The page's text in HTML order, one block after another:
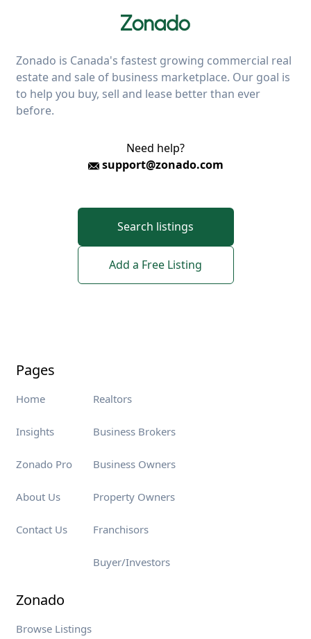
Zonado is Canada's fastest growing commercial real
estate and sale of business marketplace. Our goal is
to help you buy, sell and lease better than ever
before.
Need help?
support@zonado.com
Search listings
Add a Free Listing
Pages
Home
Insights
Zonado Pro
About Us
Contact Us
Realtors
Business Brokers
Business Owners
Property Owners
Franchisors
Buyer/Investors
Zonado
Browse Listings